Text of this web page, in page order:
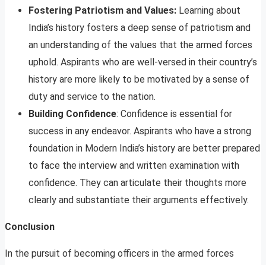
Fostering Patriotism and Values: Learning about
India’s history fosters a deep sense of patriotism and
an understanding of the values that the armed forces
uphold. Aspirants who are well-versed in their country’s
history are more likely to be motivated by a sense of
duty and service to the nation.
Building Confidence: Confidence is essential for
success in any endeavor. Aspirants who have a strong
foundation in Modern India’s history are better prepared
to face the interview and written examination with
confidence. They can articulate their thoughts more
clearly and substantiate their arguments effectively.
Conclusion
In the pursuit of becoming officers in the armed forces